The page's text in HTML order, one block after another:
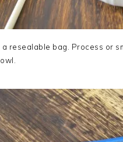
resealable bag. Process or